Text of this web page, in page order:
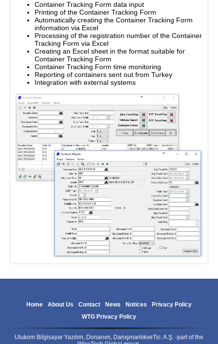
Container Tracking Form data input
Printing of the Container Tracking Form
Automatically creating the Container Tracking Form
information via Excel
Processing of the registration number of the Container
Tracking Form via Excel
Creating an Excel sheet in the format suitable for
Container Tracking Form
Container Tracking Form time monitoring
Reporting of containers sent out from Turkey
Integration with external systems
Home About Us Contact News Notices
Privacy Policy
WTG Privacy Policy
Ulukom Bilgisayar Yazılım, Donanım, DanışmanlıkveTic. A.Ş. -part of the